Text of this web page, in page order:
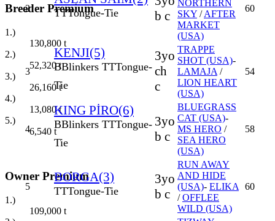
Breeder Premium
1.)
130,800 t
2.)
52,320t
3.)
26,160t
4.)
13,080t
5.)
6,540 t
Owner Premium
1.)
109,000 t
2 TTTongue-Tie
b c
NORTHERN
SKY /AFTER
MARKET
(USA)
60
3
KENJI(5)
BBlinkers TTTongue-
Tie
3yo
ch
c
TRAPPE
SHOT (USA)-
LAMAJA /
LION HEART
(USA)
54
4
KING PİRO(6)
BBlinkers TTTongue-
Tie
3yo
b c
BLUEGRASS
CAT (USA)-
MS HERO /
SEA HERO
(USA)
58
5
BORGA(3)
TTTongue-Tie
3yo
b c
RUN AWAY
AND HIDE
(USA)- ELIKA
/OFFLEE
WILD (USA)
60